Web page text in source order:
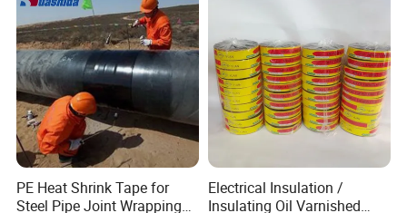
FAQ
PE Heat Shrink Tape for
Steel Pipe Joint Wrapping
Electrical Insulation /
Insulating Oil Varnished